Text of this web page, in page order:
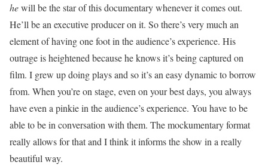
hewill be the star of this documentary whenever it comes out.
He’ll be an executive producer on it. So there’s very much an
element of having one foot in the audience’s experience. His
outrage is heightened because he knows it’s being captured on
film. I grew up doing plays and so it’s an easy dynamic to borrow
from. When you’re on stage, even on your best days, you always
have even a pinkie in the audience’s experience. You have to be
able to be in conversation with them. The mockumentary format
really allows for that and I think it informs the show in a really
beautiful way.